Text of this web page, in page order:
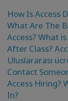
Sınıflar
Kolaylaştırıcılar
Shop
How Is Access
What Are The
Access? What
After Class?
Uluslararası
Contact
Access Hiring?
In?